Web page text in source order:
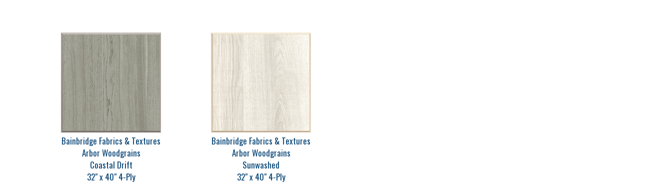
Bainbridge Fabrics & Textures
Arbor Woodgrains
Coastal Drift
32" x 40" 4-Ply
Bainbridge Fabrics & Textures
Arbor Woodgrains
Sunwashed
32" x 40" 4-Ply